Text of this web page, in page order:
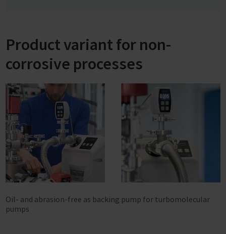
Product variant for non-
corrosive processes
Oil- and abrasion-free as backing pump for turbomolecular
pumps